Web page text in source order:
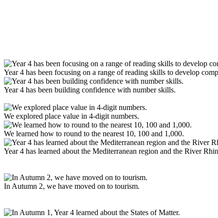
Year 4 has been focusing on a range of reading skills to develop
Year 4 has been building confidence with number skills.
We explored place value in 4-digit numbers.
We learned how to round to the nearest 10, 100 and 1,000.
Year 4 has learned about the Mediterranean region and the River
In Autumn 2, we have moved on to tourism.